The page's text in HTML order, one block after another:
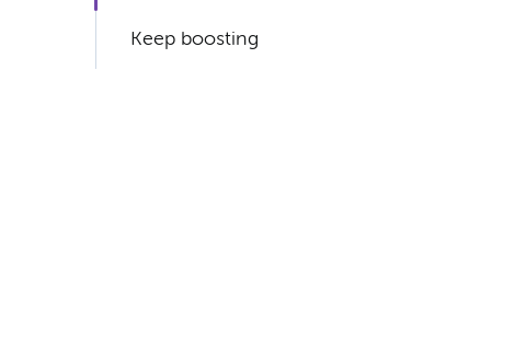
Keep boosting